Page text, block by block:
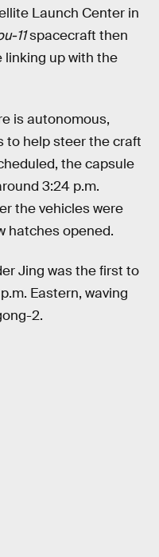
Launch Center in
11spacecraft then
linking up with the
is autonomous,
to help steer the craft
the capsule
3:24 p.m.
the vehicles were
hatches opened.
Jing was the first to
Eastern, waving
2.